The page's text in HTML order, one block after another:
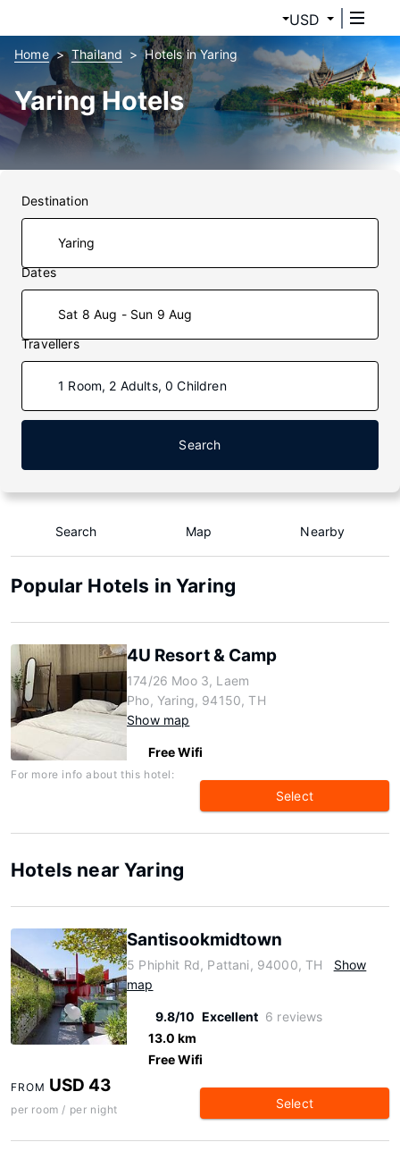
USD
Home Thailand Hotels in Yaring
Yaring Hotels
Destination
Dates
Sat 8 Aug - Sun 9 Aug
Travellers
1 Room, 2 Adults, 0 Children
Search
Search Map Nearby
Popular Hotels in Yaring
4U Resort & Camp
174/26 Moo 3, Laem
Pho, Yaring, 94150, TH
Show map
Free Wifi
For more info about this hotel:
Select
Hotels near Yaring
Santisookmidtown
5 Phiphit Rd, Pattani, 94000, TH
Show
map
9.8/10 Excellent 6 reviews
13.0 km
Free Wifi
FROM USD 43
per room / per night Select